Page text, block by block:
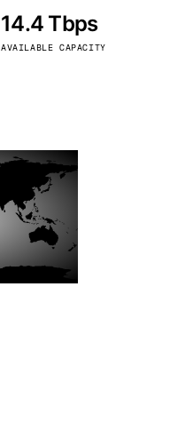
14.4 Tbps
AVAILABLE CAPACITY